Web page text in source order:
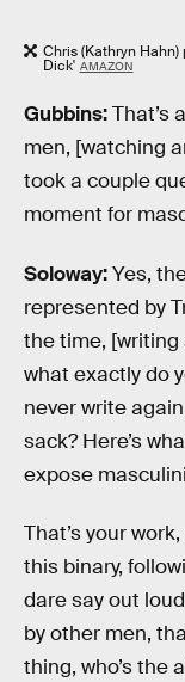
Chris (Kathryn
Dick' AMAZON
Gubbins:That’s
men, [watching
took a couple
moment for
Soloway:Yes,
represented by
the time, [writing
what exactly do
never write
sack? Here’s
expose
That’s your
this binary,
dare say out
by other men,
thing, who’s the